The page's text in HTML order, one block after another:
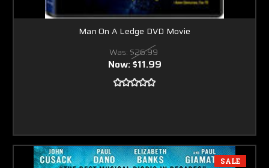
Man On A Ledge DVD Movie
Was: $26.99
Now:$11.99
SALE